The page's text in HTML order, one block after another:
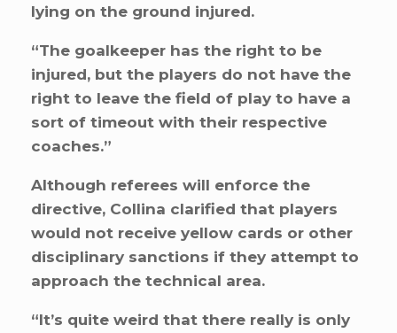
lying on the ground injured.
“The goalkeeper has the right to be
injured, but the players do not have the
right to leave the field of play to have a
sort of timeout with their respective
coaches.”
Although referees will enforce the
directive, Collina clarified that players
would not receive yellow cards or other
disciplinary sanctions if they attempt to
approach the technical area.
“It’s quite weird that there really is only